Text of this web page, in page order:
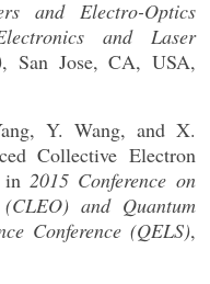
and Electro-Optics
and Laser
, San Jose, CA, USA,
Y. Wang, and X.
Collective Electron
in2015 Conference on
and Quantum
Conference (QELS),